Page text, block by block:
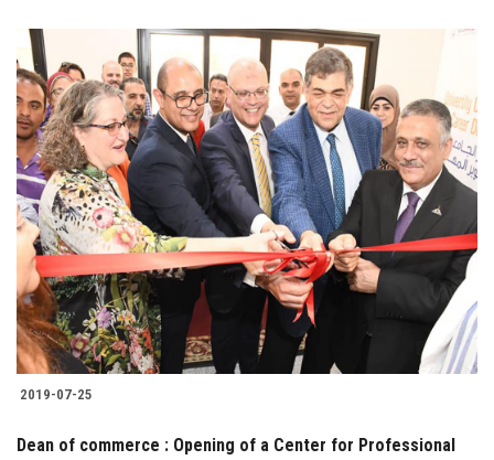
Postgraduate
Alumni
Employees
Visitors
Apply Now
2019-07-25
Dean of commerce : Opening of a Center for Professional